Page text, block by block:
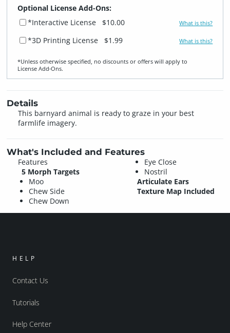
Optional License Add-Ons:
*Interactive License
$10.00 What is this?
*3D Printing License $1.99 What is this?
*Unless otherwise specified, no discounts or offers will apply to
License Add‑Ons.
Details
This barnyard animal is ready to graze in your best
farmlife imagery.
What's Included and Features
Features
5 Morph Targets
Moo
Chew Side
Chew Down
Eye Close
Nostril
Articulate Ears
Texture Map Included
HELP
Contact Us
Tutorials
Help Center